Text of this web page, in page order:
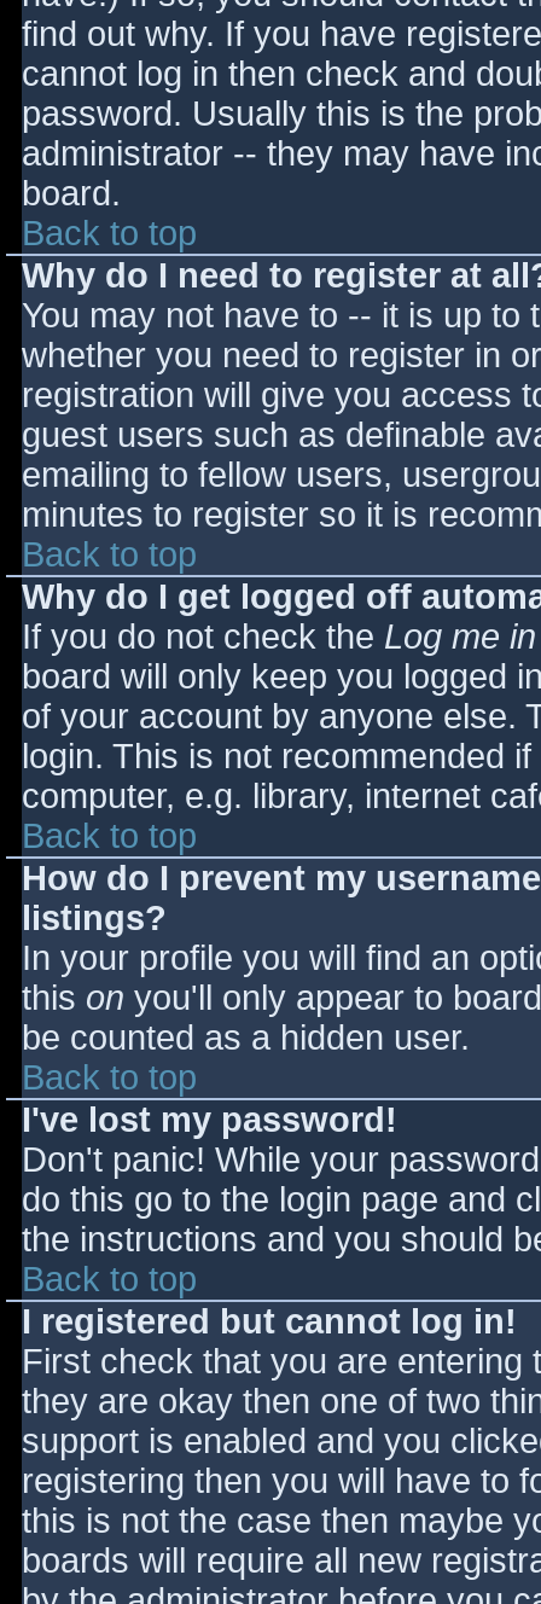
find out why. If you have
cannot log in then check and
password. Usually this is the
administrator -- they may have
board.
Back to top
Why do I need to register at
You may not have to -- it is up
whether you need to register in
registration will give you access
guest users such as definable
emailing to fellow users,
minutes to register so it is
Back to top
Why do I get logged off
If you do not check the Log me
board will only keep you logged
of your account by anyone else.
login. This is not recommended
computer, e.g. library, internet
Back to top
How do I prevent my
listings?
In your profile you will find an
this on you'll only appear to
be counted as a hidden user.
Back to top
I've lost my password!
Don't panic! While your
do this go to the login page and
the instructions and you should
Back to top
I registered but cannot log in!
First check that you are
they are okay then one of two
support is enabled and you
registering then you will have to
this is not the case then maybe
boards will require all new